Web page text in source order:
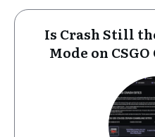
Is Crash Still
Mode on